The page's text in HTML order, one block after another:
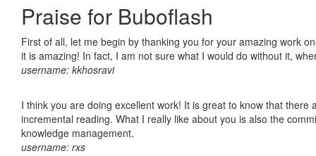
Praise for Buboflash
First of all, let me begin by thanking you for your amazing work
it is amazing! In fact, I am not sure what I would do without it,
username: kkhosravi
I think you are doing excellent work! It is great to know that
incremental reading. What I really like about you is also the
knowledge management.
username: rxs